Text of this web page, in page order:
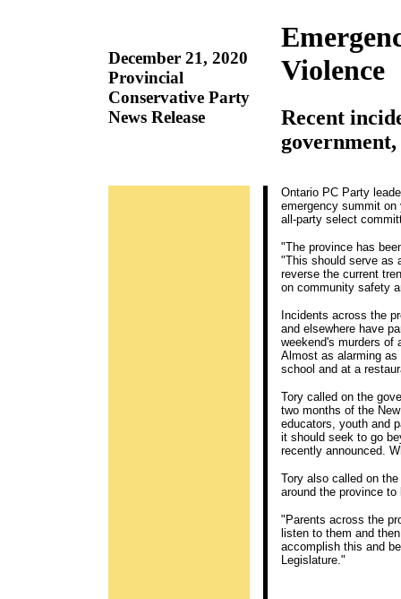
December 21, 2020
Provincial
Conservative Party
News Release
Violence
Recent
Ontario PC Party
emergency summit
all-party select
"The province has
"This should serve as
reverse the current
on community safety
Incidents across the
and elsewhere have
weekend's murders of
Almost as alarming
school and at a
Tory called on the
two months of the
educators, youth and
it should seek to go
recently announced.
Tory also called on
around the province
"Parents across the
listen to them and
accomplish this and
Legislature."